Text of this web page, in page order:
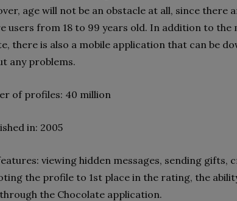
age will not be an obstacle at all, since there
users from 18 to 99 years old. In addition to the
there is also a mobile application that can be
any problems.
of profiles: 40 million
in: 2005
viewing hidden messages, sending gifts,
the profile to 1st place in the rating, the
the Chocolate application.